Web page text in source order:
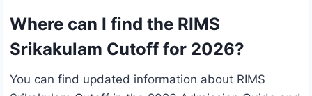
Where can I find the RIMS
Srikakulam Cutoff for 2026?
You can find updated information about RIMS